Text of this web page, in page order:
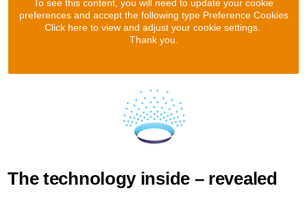
To see this content, you will need to update your cookie
preferences and accept the following type Preference Cookies
Click here to view and adjust your cookie settings.
Thank you.
The technology inside – revealed